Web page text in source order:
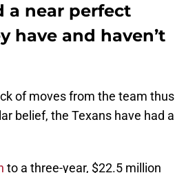
a near perfect
have and haven’t
of moves from the team
belief, the Texans have had a
to a three-year, $22.5 million